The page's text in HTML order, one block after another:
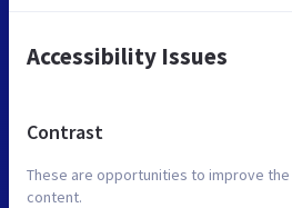
Accessibility Issues
Contrast
These are opportunities to improve
content.